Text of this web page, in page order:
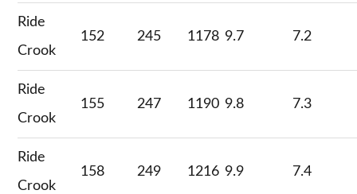
Ride
Crook
152 245 1178 9.7 7.2
Ride
Crook
155 247 1190 9.8 7.3
Ride
Crook
158 249 1216 9.9 7.4